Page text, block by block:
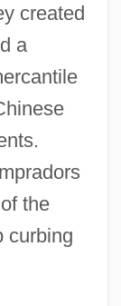
created
a
the
curbing